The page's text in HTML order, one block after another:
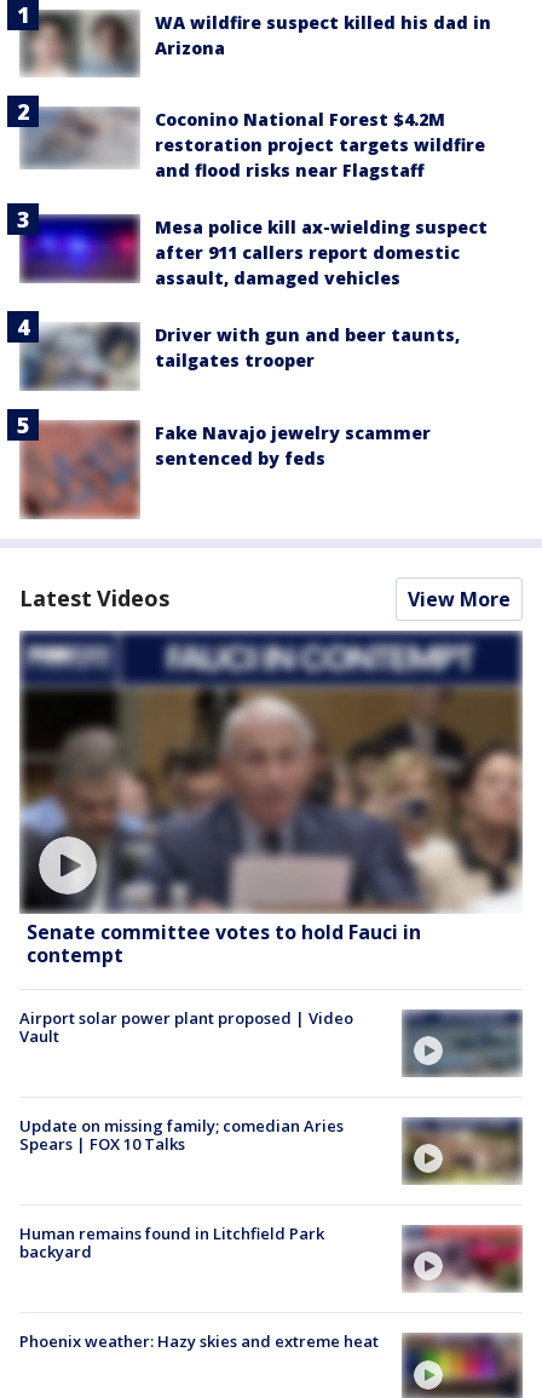
WA wildfire suspect killed his dad in
Arizona
Coconino National Forest $4.2M
restoration project targets wildfire
and flood risks near Flagstaff
Mesa police kill ax-wielding suspect
after 911 callers report domestic
assault, damaged vehicles
Driver with gun and beer taunts,
tailgates trooper
Fake Navajo jewelry scammer
sentenced by feds
Latest Videos View More
Senate committee votes to hold Fauci in
contempt
Airport solar power plant proposed | Video
Vault
Update on missing family; comedian Aries
Spears | FOX 10 Talks
Human remains found in Litchfield Park
backyard
Phoenix weather: Hazy skies and extreme heat